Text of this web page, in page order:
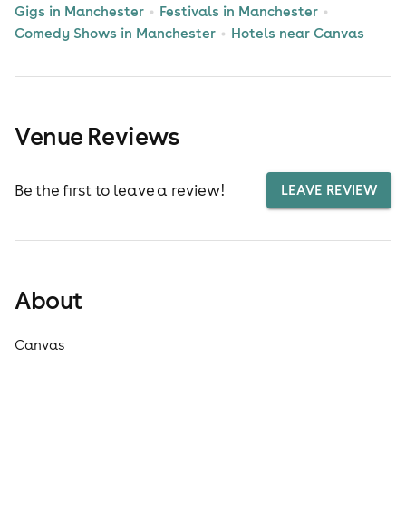
Gigs in Manchester
Festivals in Manchester
Comedy Shows in Manchester
Hotels near Canvas
Venue Reviews
Be the first to leave a review! LEAVE REVIEW
About
Canvas